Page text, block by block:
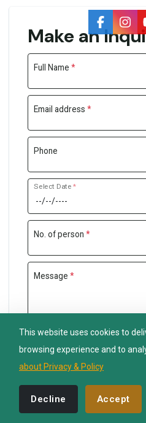
Make an
Full Name *
Email address *
Phone
Select Date*
No. of person *
Message *
This website uses cookies to
browsing experience and to
about Privacy & Policy
Decline Accept
Nepal Lion Trekking
Ask your Trekking Quries &
quickly.